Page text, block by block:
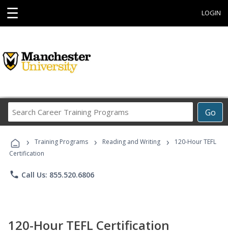
☰ LOGIN
Go
Career
Programs
› Training Programs › Reading and Writing ›
120-Hour TEFL
Certification
phone Call Us: 855.520.6806
120-Hour TEFL Certification